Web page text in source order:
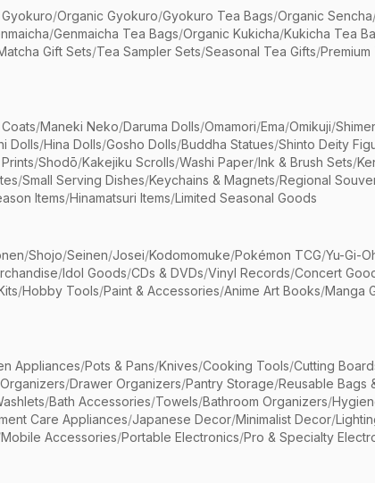
/Organic Gyokuro/Gyokuro Tea Bags/Organic Sencha
/Genmaicha Tea Bags/Organic Kukicha/Kukicha Tea
Gift Sets/Tea Sampler Sets/Seasonal Tea Gifts/Premium
/Maneki Neko/Daruma Dolls/Omamori/Ema/Omikuji/
Dolls/Hina Dolls/Gosho Dolls/Buddha Statues/Shinto Deity
/Shodō/Kakejiku Scrolls/Washi Paper/Ink & Brush Sets/
/Small Serving Dishes/Keychains & Magnets/Regional
Items/Hinamatsuri Items/Limited Seasonal Goods
/Shojo/Seinen/Josei/Kodomomuke/Pokémon TCG/Yu-Gi-
/Idol Goods/CDs & DVDs/Vinyl Records/Concert
/Hobby Tools/Paint & Accessories/Anime Art Books/Manga
Appliances/Pots & Pans/Knives/Cooking Tools/Cutting
/Drawer Organizers/Pantry Storage/Reusable Bags
/Bath Accessories/Towels/Bathroom Organizers/
Care Appliances/Japanese Decor/Minimalist Decor/
Mobile Accessories/Portable Electronics/Pro & Specialty